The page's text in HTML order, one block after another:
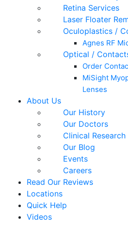
Retina Services
Laser Floater
Oculoplastics /
Agnes RF
Optical /
Order
MiSight
Lenses
About Us
Our History
Our Doctors
Clinical Research
Our Blog
Events
Careers
Read Our Reviews
Locations
Quick Help
Videos